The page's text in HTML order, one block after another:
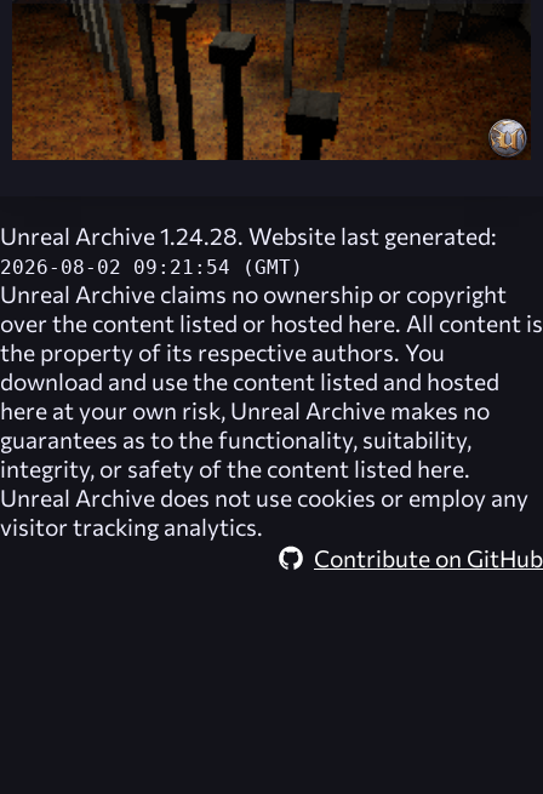
Unreal Archive 1.24.28. Website last generated:
2026-08-02 09:21:54 (GMT)
Unreal Archive claims no ownership or copyright
over the content listed or hosted here. All content is
the property of its respective authors. You
download and use the content listed and hosted
here at your own risk, Unreal Archive makes no
guarantees as to the functionality, suitability,
integrity, or safety of the content listed here.
Unreal Archive does not use cookies or employ any
visitor tracking analytics.
Contribute on GitHub